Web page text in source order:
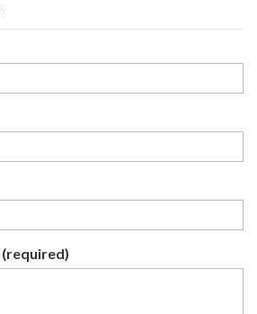
(required)